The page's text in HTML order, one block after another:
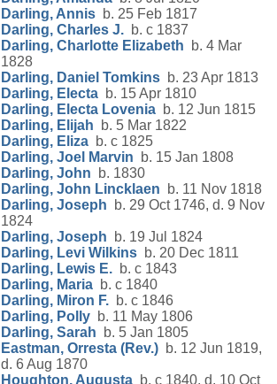
Darling, Annis b. 25 Feb 1817
Darling, Charles J. b. c 1837
Darling, Charlotte Elizabeth b. 4 Mar
1828
Darling, Daniel Tomkins b. 23 Apr 1813
Darling, Electa b. 15 Apr 1810
Darling, Electa Lovenia b. 12 Jun 1815
Darling, Elijah b. 5 Mar 1822
Darling, Eliza b. c 1825
Darling, Joel Marvin b. 15 Jan 1808
Darling, John b. 1830
Darling, John Lincklaen b. 11 Nov 1818
Darling, Joseph b. 29 Oct 1746, d. 9 Nov
1824
Darling, Joseph b. 19 Jul 1824
Darling, Levi Wilkins b. 20 Dec 1811
Darling, Lewis E. b. c 1843
Darling, Maria b. c 1840
Darling, Miron F. b. c 1846
Darling, Polly b. 11 May 1806
Darling, Sarah b. 5 Jan 1805
Eastman, Orresta (Rev.) b. 12 Jun 1819,
d. 6 Aug 1870
Houghton, Augusta b. c 1840, d. 10 Oct